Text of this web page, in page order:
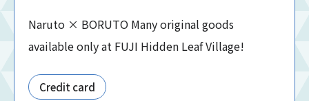
Naruto × BORUTO Many original goods
available only at FUJI Hidden Leaf Village!
Credit card